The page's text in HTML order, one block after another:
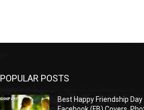
POPULAR POSTS
Best Happy Friendship Day